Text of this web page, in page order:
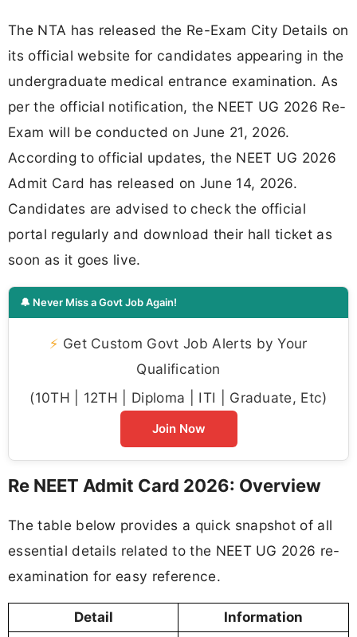
The NTA has released the Re-Exam City Details on
its official website for candidates appearing in the
undergraduate medical entrance examination. As
per the official notification, the NEET UG 2026 Re-
Exam will be conducted on June 21, 2026.
According to official updates, the NEET UG 2026
Admit Card has released on June 14, 2026.
Candidates are advised to check the official
portal regularly and download their hall ticket as
soon as it goes live.
🔔 Never Miss a Govt Job Again!
⚡ Get Custom Govt Job Alerts by Your
Qualification
(10TH | 12TH | Diploma | ITI | Graduate, Etc)
Join Now
Re NEET Admit Card 2026: Overview
The table below provides a quick snapshot of all
essential details related to the NEET UG 2026 re-
examination for easy reference.
Detail Information